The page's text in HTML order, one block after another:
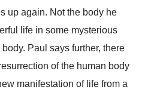
up again. Not the body he
life in some mysterious
body. Paul says further, there
of the human body
manifestation of life from a